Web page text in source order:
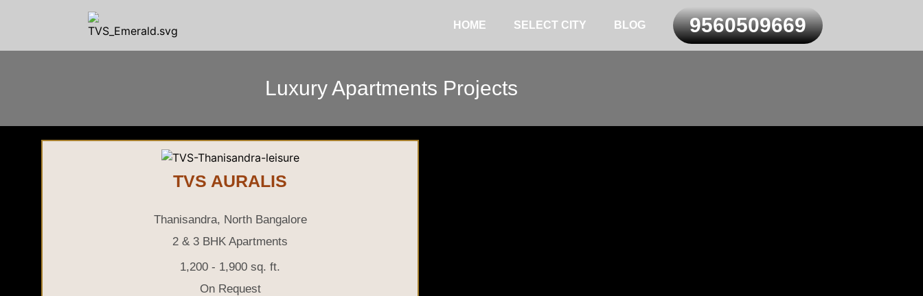
HOME SELECT CITY BLOG 9560509669
Luxury Apartments Projects
TVS AURALIS
Thanisandra, North Bangalore
2 & 3 BHK Apartments
1,200 - 1,900 sq. ft.
On Request